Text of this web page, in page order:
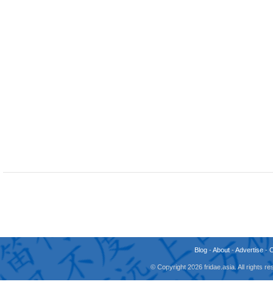
Blog -About -Advertise -
© Copyright 2026 fridae.asia. All rights